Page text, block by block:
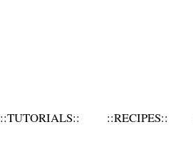
::TUTORIALS:: ::RECIPES::